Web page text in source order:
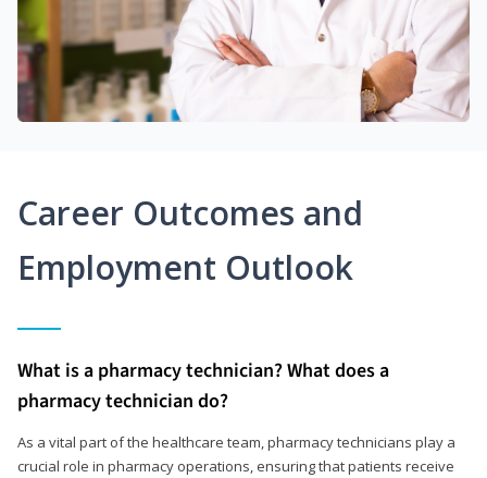
Career Outcomes and
Employment Outlook
What is a pharmacy technician? What does a
pharmacy technician do?
As a vital part of the healthcare team, pharmacy technicians play a
crucial role in pharmacy operations, ensuring that patients receive